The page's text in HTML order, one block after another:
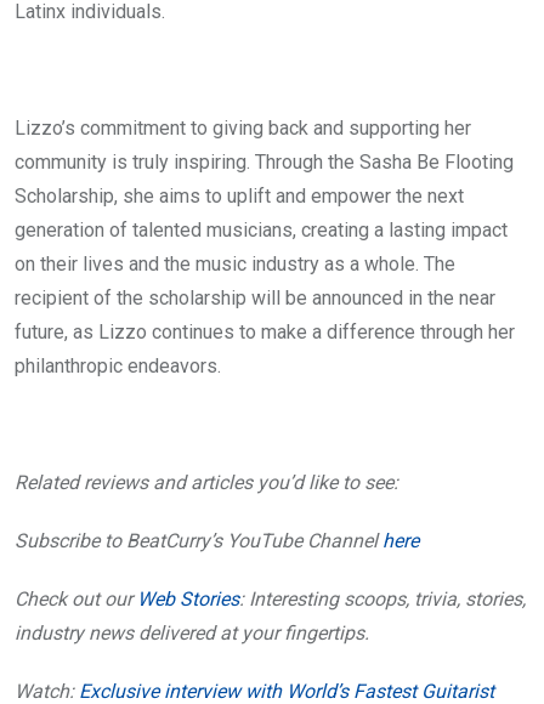
Latinx individuals.
Lizzo’s commitment to giving back and supporting her
community is truly inspiring. Through the Sasha Be Flooting
Scholarship, she aims to uplift and empower the next
generation of talented musicians, creating a lasting impact
on their lives and the music industry as a whole. The
recipient of the scholarship will be announced in the near
future, as Lizzo continues to make a difference through her
philanthropic endeavors.
Related reviews and articles you’d like to see:
Subscribe to BeatCurry’s YouTube Channelhere
Check out our Web Stories: Interesting scoops, trivia, stories,
industry news delivered at your fingertips.
Watch: Exclusive interview with World’s Fastest Guitarist